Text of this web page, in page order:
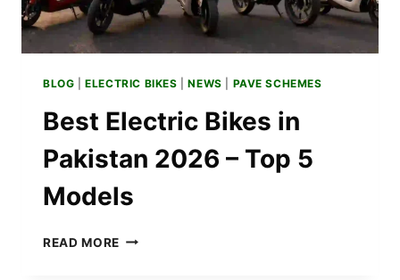
BLOG |ELECTRIC BIKES |NEWS PAVE SCHEMES
Best Electric Bikes in
Pakistan 2026 – Top 5
Models
READ MORE BEST